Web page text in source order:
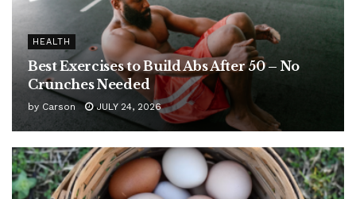
HEALTH
Best Exercises to Build Abs After 50 – No
Crunches Needed
by Carson JULY 24, 2026